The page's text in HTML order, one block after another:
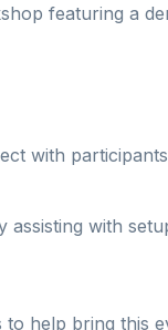
featuring a
with
with
to help bring this